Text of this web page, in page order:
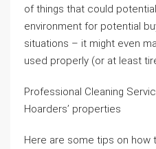
of things that could
environment for potential
situations – it might even
used properly (or at least
Professional Cleaning
Hoarders’ properties
Here are some tips on how